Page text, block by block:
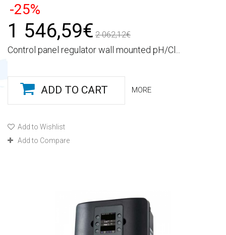
-25%
1 546,59€ 2 062,12€
Control panel regulator wall mounted pH/Cl...
ADD TO CART MORE
Add to Wishlist
Add to Compare